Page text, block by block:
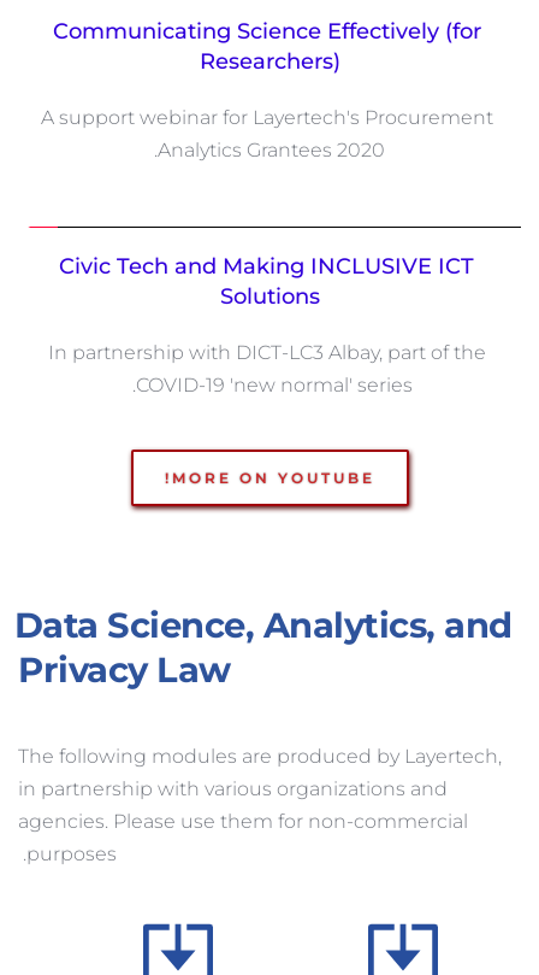
Communicating Science Effectively (for
Researchers)
A support webinar for Layertech's Procurement
Analytics Grantees 2020.
Civic Tech and Making INCLUSIVE ICT
Solutions
In partnership with DICT-LC3 Albay, part of the
COVID-19 'new normal' series.
MORE ON YOUTUBE!
Data Science, Analytics, and
Privacy Law
The following modules are produced by Layertech,
in partnership with various organizations and
agencies. Please use them for non-commercial
purposes.